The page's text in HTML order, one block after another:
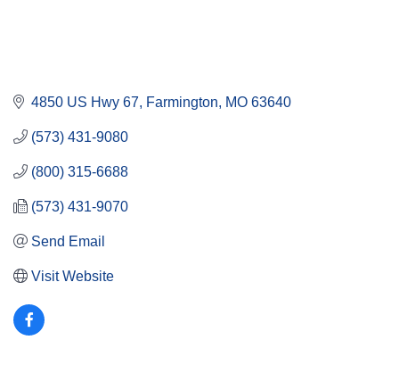
4850 US Hwy 67 Farmington MO 63640
(573) 431-9080
(800) 315-6688
(573) 431-9070
Send Email
Visit Website